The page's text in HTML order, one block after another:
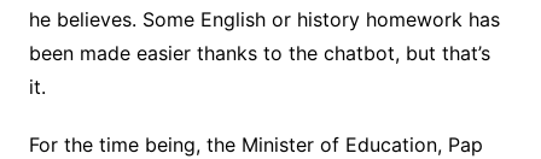
he believes. Some English or history homework has
been made easier thanks to the chatbot, but that’s
it.
For the time being, the Minister of Education, Pap